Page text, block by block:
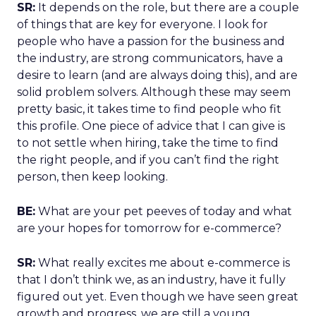
SR: It depends on the role, but there are a couple
of things that are key for everyone. I look for
people who have a passion for the business and
the industry, are strong communicators, have a
desire to learn (and are always doing this), and are
solid problem solvers. Although these may seem
pretty basic, it takes time to find people who fit
this profile. One piece of advice that I can give is
to not settle when hiring, take the time to find
the right people, and if you can’t find the right
person, then keep looking.
BE: What are your pet peeves of today and what
are your hopes for tomorrow for e-commerce?
SR: What really excites me about e-commerce is
that I don’t think we, as an industry, have it fully
figured out yet. Even though we have seen great